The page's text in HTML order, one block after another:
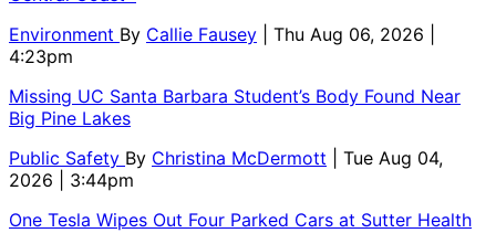
Environment By Callie Fausey
| Thu Aug 06, 2026 |
4:23pm
Missing UC Santa Barbara Student’s Body Found Near
Big Pine Lakes
Public Safety By Christina McDermott
| Tue Aug 04,
2026 | 3:44pm
One Tesla Wipes Out Four Parked Cars at Sutter Health